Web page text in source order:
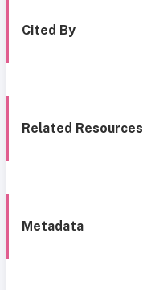
Cited By
Related Resources
Metadata